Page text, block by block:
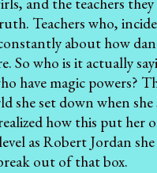
Teachers who,
about how
So who is it actually
have magic powers?
she set down when
how this put her
as Robert Jordan
out of that box.